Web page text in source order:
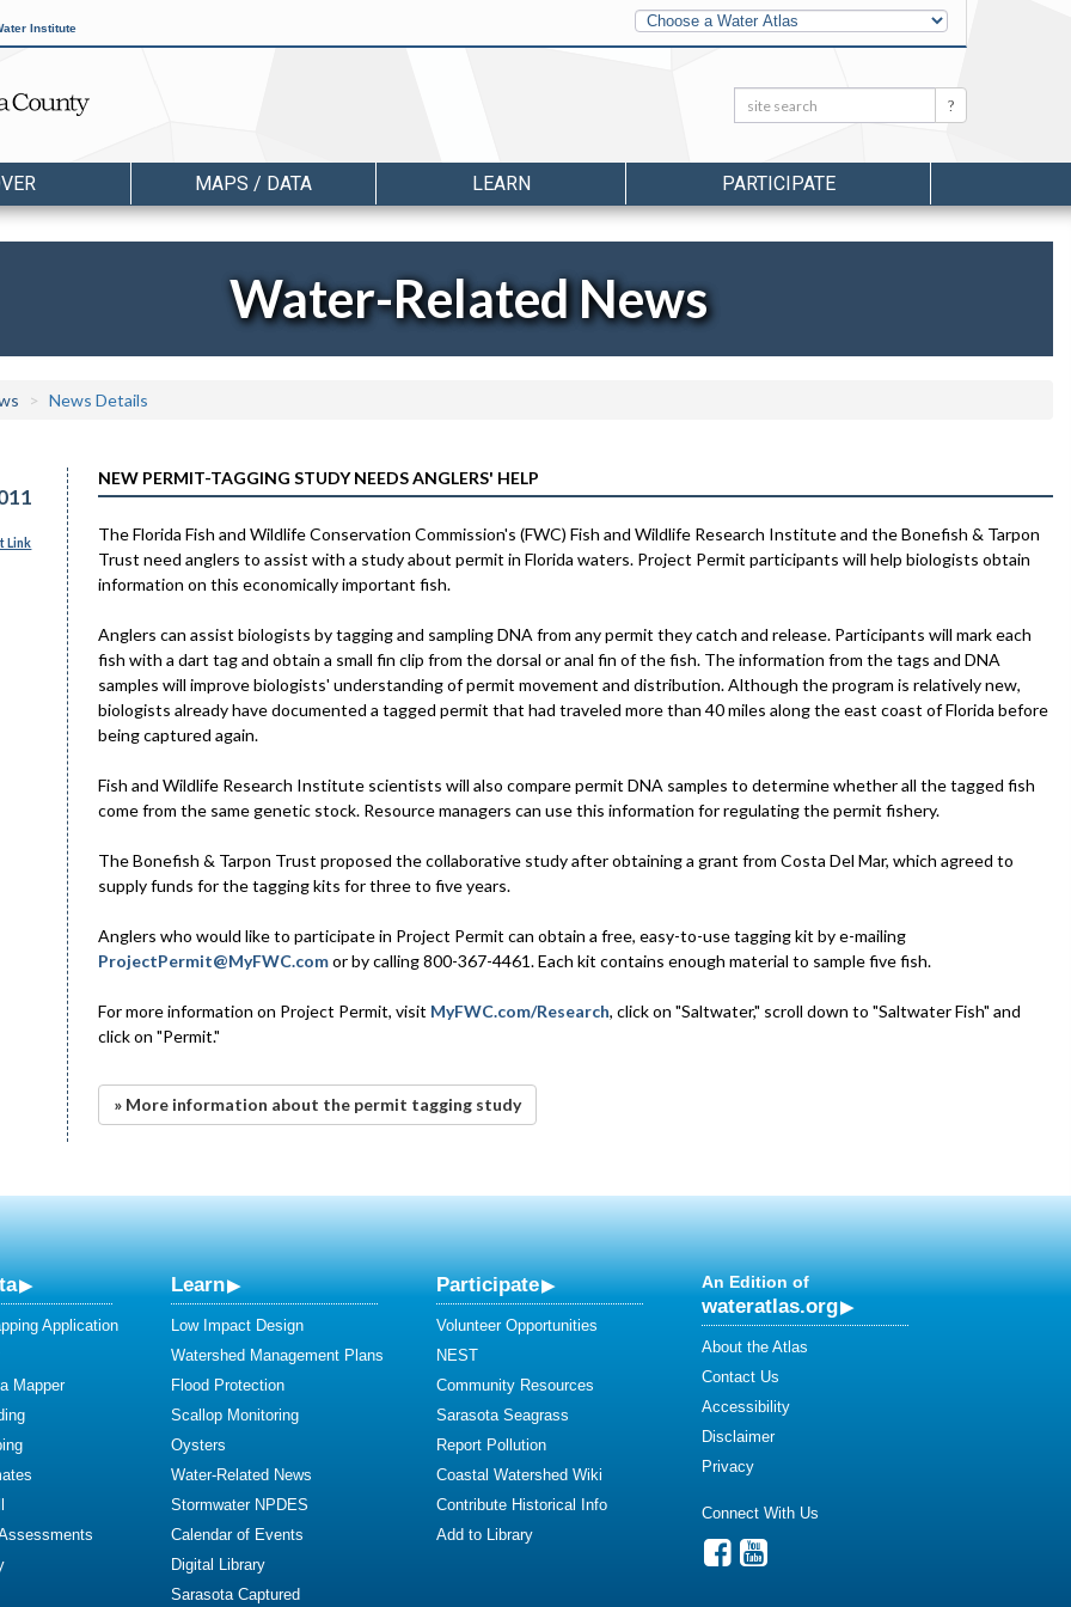
Institute
Other
Water
Atlases
Search: Search
MAPS / DATA LEARN PARTICIPATE
Water-Related News
News Details
Link
NEW PERMIT-TAGGING STUDY NEEDS ANGLERS' HELP
The Florida Fish and Wildlife Conservation Commission's (FWC) Fish and Wildlife Research Institute and the Bonefish & Tarpon
Trust need anglers to assist with a study about permit in Florida waters. Project Permit participants will help biologists obtain
information on this economically important fish.
Anglers can assist biologists by tagging and sampling DNA from any permit they catch and release. Participants will mark each
fish with a dart tag and obtain a small fin clip from the dorsal or anal fin of the fish. The information from the tags and DNA
samples will improve biologists' understanding of permit movement and distribution. Although the program is relatively new,
biologists already have documented a tagged permit that had traveled more than 40 miles along the east coast of Florida before
being captured again.
Fish and Wildlife Research Institute scientists will also compare permit DNA samples to determine whether all the tagged fish
come from the same genetic stock. Resource managers can use this information for regulating the permit fishery.
The Bonefish & Tarpon Trust proposed the collaborative study after obtaining a grant from Costa Del Mar, which agreed to
supply funds for the tagging kits for three to five years.
Anglers who would like to participate in Project Permit can obtain a free, easy-to-use tagging kit by e-mailing
ProjectPermit@MyFWC.comor by calling 800-367-4461. Each kit contains enough material to sample five fish.
For more information on Project Permit, visit MyFWC.com/Research, click on "Saltwater," scroll down to "Saltwater Fish" and
click on "Permit."
» More information about the permit tagging study
Application
Mapper
Learn
Low Impact Design
Watershed Management Plans
Flood Protection
Scallop Monitoring
Oysters
Water-Related News
Stormwater NPDES
Calendar of Events
Digital Library
Sarasota Captured
Participate
Volunteer Opportunities
NEST
Community Resources
Sarasota Seagrass
Report Pollution
Coastal Watershed Wiki
Contribute Historical Info
Add to Library
An Edition of
wateratlas.org
About the Atlas
Contact Us
Accessibility
Disclaimer
Privacy
Connect With Us